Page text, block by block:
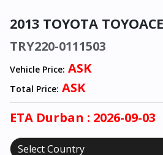
2013 TOYOTA TOYOACE
TRY220-0111503
Vehicle Price: ASK
Total Price: ASK
ETA Durban : 2026-09-03